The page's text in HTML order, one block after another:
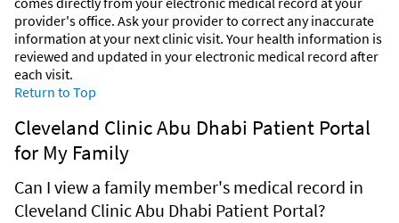
provider's office. Ask your provider to correct any inaccurate
information at your next clinic visit. Your health information is
reviewed and updated in your electronic medical record after
each visit.
Return to Top
Cleveland Clinic Abu Dhabi Patient Portal
for My Family
Can I view a family member's medical record in
Cleveland Clinic Abu Dhabi Patient Portal?